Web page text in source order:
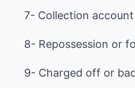
7- Collection
8- Repossession or
9- Charged off or